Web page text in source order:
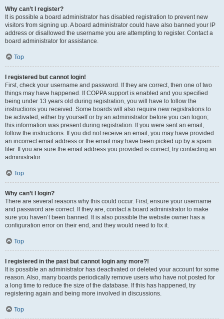
Why can’t I register?
It is possible a board administrator has disabled registration to prevent new
visitors from signing up. A board administrator could have also banned your IP
address or disallowed the username you are attempting to register. Contact a
board administrator for assistance.
Top
I registered but cannot login!
First, check your username and password. If they are correct, then one of two
things may have happened. If COPPA support is enabled and you specified
being under 13 years old during registration, you will have to follow the
instructions you received. Some boards will also require new registrations to
be activated, either by yourself or by an administrator before you can logon;
this information was present during registration. If you were sent an email,
follow the instructions. If you did not receive an email, you may have provided
an incorrect email address or the email may have been picked up by a spam
filer. If you are sure the email address you provided is correct, try contacting an
administrator.
Top
Why can’t I login?
There are several reasons why this could occur. First, ensure your username
and password are correct. If they are, contact a board administrator to make
sure you haven’t been banned. It is also possible the website owner has a
configuration error on their end, and they would need to fix it.
Top
I registered in the past but cannot login any more?!
It is possible an administrator has deactivated or deleted your account for some
reason. Also, many boards periodically remove users who have not posted for
a long time to reduce the size of the database. If this has happened, try
registering again and being more involved in discussions.
Top